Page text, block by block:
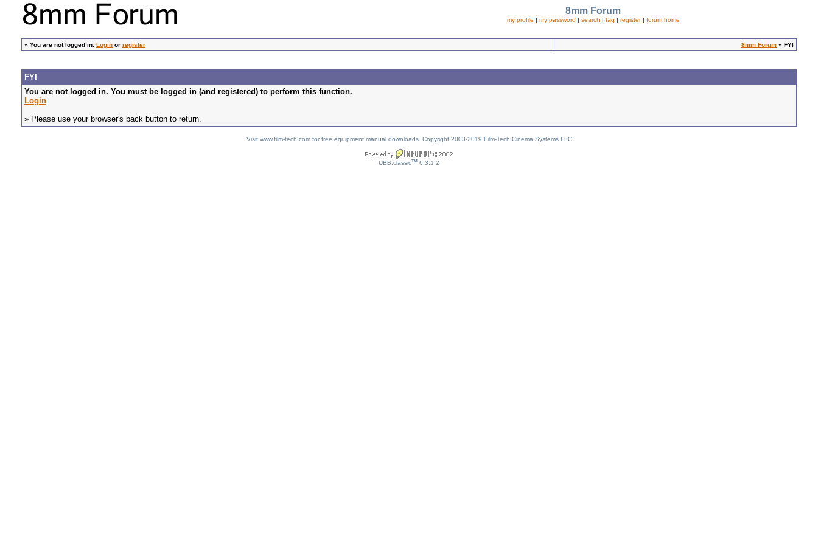
8mm Forum
my profile | my password | search | faq | register| forum home
» You are not logged in. Login or register 8mm Forum » FYI
FYI
You are not logged in. You must be logged in (and registered) to perform this function.
Login
» Please use your browser's back button to return.
Visit www.film-tech.com for free equipment manual downloads. Copyright 2003-2019 Film-Tech Cinema Systems LLC
UBB.classicTM 6.3.1.2